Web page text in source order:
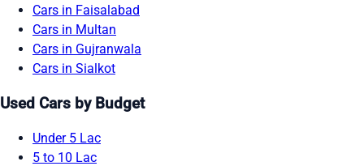
Cars in Faisalabad
Cars in Multan
Cars in Gujranwala
Cars in Sialkot
Used Cars by Budget
Under 5 Lac
5 to 10 Lac